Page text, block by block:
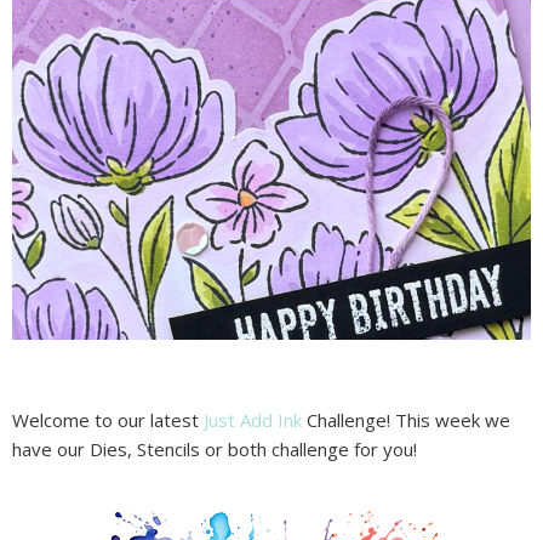
Welcome to our latest Just Add Ink Challenge! This week we
have our Dies, Stencils or both challenge for you!